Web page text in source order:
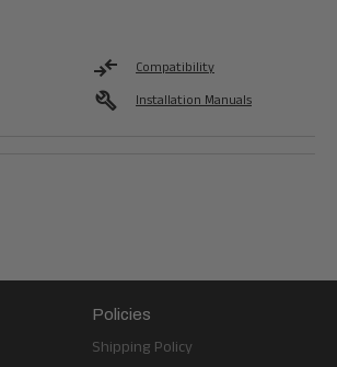
compare_arrows Compatibility
build Installation Manuals
Policies
Shipping Policy